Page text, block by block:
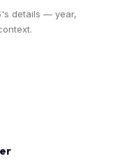
details — year,